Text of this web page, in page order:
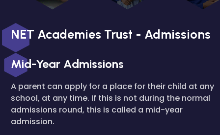
NET Academies Trust - Admissions
Mid-Year Admissions
A parent can apply for a place for their child at any
school, at any time. If this is not during the normal
admissions round, this is called a mid-year
admission.